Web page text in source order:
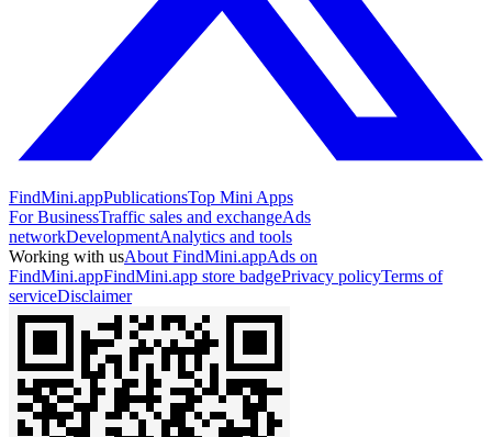
FindMini.appPublicationsTop Mini Apps
For BusinessTraffic sales and exchangeAds
networkDevelopmentAnalytics and tools
Working with usAbout FindMini.appAds on
FindMini.appFindMini.app store badgePrivacy policyTerms of
serviceDisclaimer